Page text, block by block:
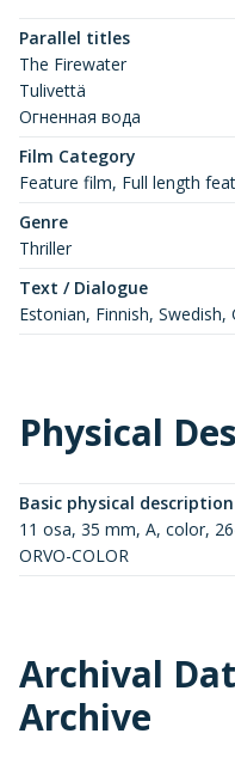
Parallel titles
The Firewater
Tulivettä
Огненная вода
Film Category
Feature film, Full length
Genre
Thriller
Text / Dialogue
Estonian, Finnish,
Physical
Basic physical
11 osa, 35 mm, A, color,
ORVO-COLOR
Archival
Archive